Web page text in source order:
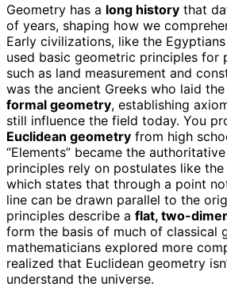
Geometry has a long history that
of years, shaping how we
Early civilizations, like the
used basic geometric principles for
such as land measurement and
was the ancient Greeks who laid
formal geometry, establishing
still influence the field today. You
Euclidean geometry from high
“Elements” became the
principles rely on postulates like the
which states that through a point
line can be drawn parallel to the
principles describe a flat, two-
form the basis of much of classical
mathematicians explored more
realized that Euclidean geometry
understand the universe.